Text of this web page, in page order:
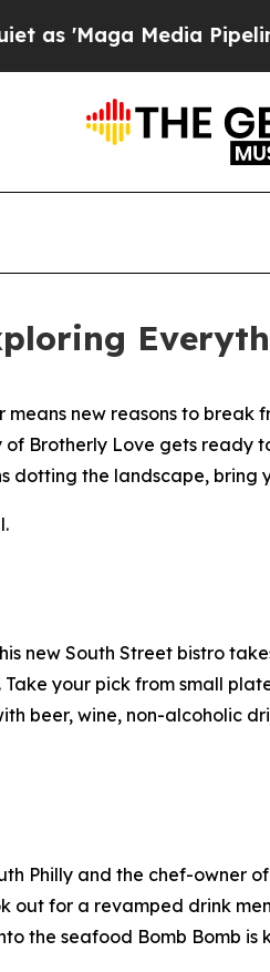
Pipeline' Backfires
means new reasons to break
Brotherly Love gets ready
dotting the landscape, bring
new South Street bistro
your pick from small
beer, wine, non-alcoholic
Philly and the chef-owner
out for a revamped drink
the seafood Bomb Bomb